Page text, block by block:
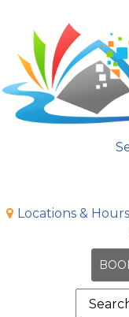
Locations & Hours